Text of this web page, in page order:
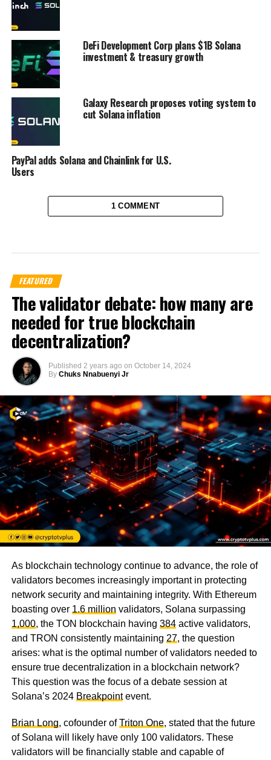
DeFi Development Corp plans $1B Solana
investment & treasury growth
Galaxy Research proposes voting system to
cut Solana inflation
PayPal adds Solana and Chainlink for U.S.
Users
1 COMMENT
FEATURED
The validator debate: how many are
needed for true blockchain
decentralization?
Published 2 years ago on October 14, 2024
By Chuks Nnabuenyi Jr
As blockchain technology continue to advance, the role of
validators becomes increasingly important in protecting
network security and maintaining integrity. With Ethereum
boasting over 1.6 million validators, Solana surpassing
1,000, the TON blockchain having 384active validators,
and TRON consistently maintaining 27, the question
arises: what is the optimal number of validators needed to
ensure true decentralization in a blockchain network?
This question was the focus of a debate session at
Solana’s 2024 Breakpointevent.
Brian Long, cofounder ofTriton One, stated that the future
of Solana will likely have only 100 validators. These
validators will be financially stable and capable of